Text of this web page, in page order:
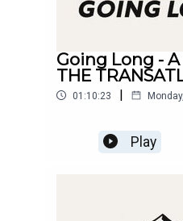
Going Long -
THE
01:10:23 |
Play